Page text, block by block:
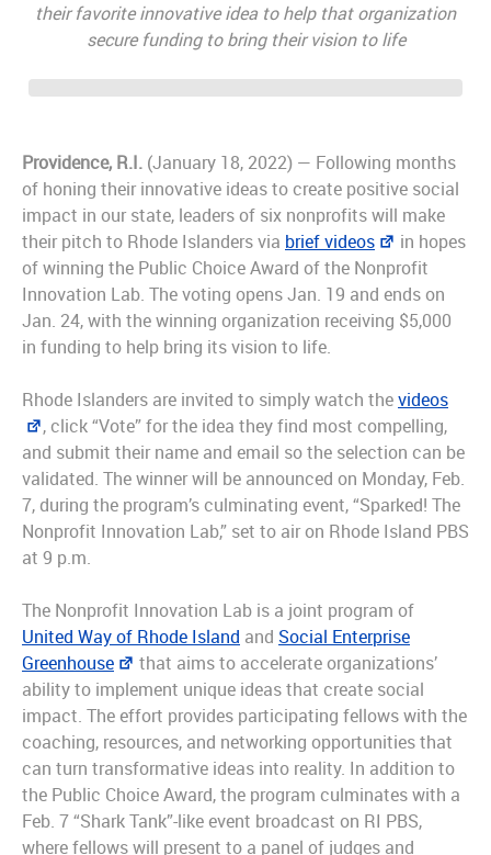
their favorite innovative idea to help that organization
secure funding to bring their vision to life
Providence, R.I. (January 18, 2022) — Following months
of honing their innovative ideas to create positive social
impact in our state, leaders of six nonprofits will make
their pitch to Rhode Islanders via brief videos
in hopes
of winning the Public Choice Award of the Nonprofit
Innovation Lab. The voting opens Jan. 19 and ends on
Jan. 24, with the winning organization receiving $5,000
in funding to help bring its vision to life.
Rhode Islanders are invited to simply watch thevideos
, click “Vote” for the idea they find most compelling,
and submit their name and email so the selection can be
validated. The winner will be announced on Monday, Feb.
7, during the program’s culminating event, “Sparked! The
Nonprofit Innovation Lab,” set to air on Rhode Island PBS
at 9 p.m.
The Nonprofit Innovation Lab is a joint program of
United Way of Rhode Island and Social Enterprise
Greenhouse
that aims to accelerate organizations’
ability to implement unique ideas that create social
impact. The effort provides participating fellows with the
coaching, resources, and networking opportunities that
can turn transformative ideas into reality. In addition to
the Public Choice Award, the program culminates with a
Feb. 7 “Shark Tank”-like event broadcast on RI PBS,
where fellows will present to a panel of judges and